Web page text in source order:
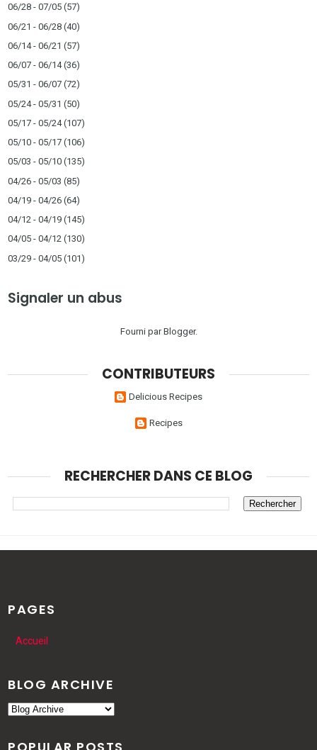
06/28 - 07/05 (57)
06/21 - 06/28 (40)
06/14 - 06/21 (57)
06/07 - 06/14(36)
05/31 - 06/07 (72)
05/24 - 05/31 (50)
05/17 - 05/24(107)
05/10 - 05/17 (106)
05/03 - 05/10 (135)
04/26 - 05/03 (85)
04/19 - 04/26 (64)
04/12 - 04/19 (145)
04/05 - 04/12 (130)
03/29 - 04/05 (101)
Signaler un abus
Fourni parBlogger.
CONTRIBUTEURS
Delicious Recipes
Recipes
RECHERCHER DANS CE BLOG
PAGES
Accueil
BLOG ARCHIVE